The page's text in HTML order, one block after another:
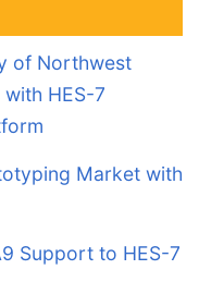
of Northwest
HES-7
Market with
Support to HES-7